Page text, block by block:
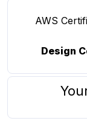
AWS
Design